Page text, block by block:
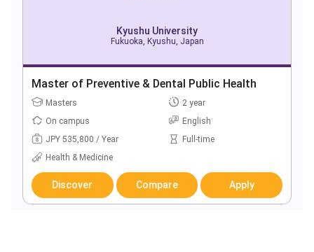
Kyushu University
Fukuoka, Kyushu, Japan
Master of Preventive & Dental Public Health
Masters
2 year
On campus
English
JPY 535,800 / Year
Full-time
Health & Medicine
Discover Compare Apply